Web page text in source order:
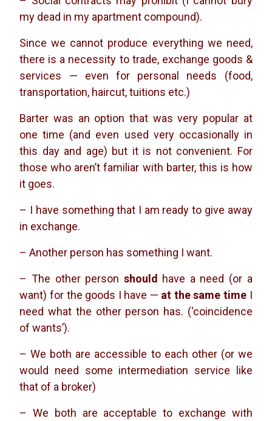
my dead in my apartment compound).
Since we cannot produce everything we need,
there is a necessity to trade, exchange goods &
services — even for personal needs (food,
transportation, haircut, tuitions etc.)
Barter was an option that was very popular at
one time (and even used very occasionally in
this day and age) but it is not convenient. For
those who aren’t familiar with barter, this is how
it goes.
– I have something that I am ready to give away
in exchange.
– Another person has something I want.
– The other person should
have a need (or a
want) for the goods I have — at the same time I
need what the other person has. (‘coincidence
of wants’).
– We both are accessible to each other (or we
would need some intermediation service like
that of a broker)
– We both are acceptable to exchange with